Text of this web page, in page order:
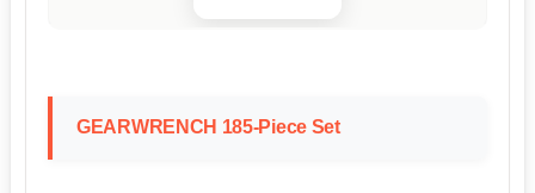
GEARWRENCH 185-Piece Set